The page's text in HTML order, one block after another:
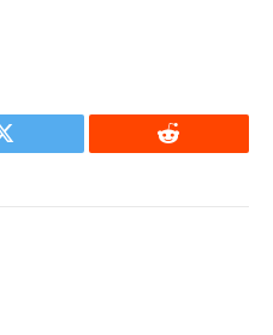
Twitter Reddit